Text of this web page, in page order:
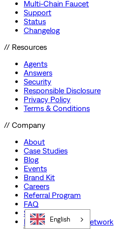
Multi-Chain Faucet
Support
Status
Changelog
// Resources
Agents
Answers
Security
Responsible Disclosure
Privacy Policy
Terms & Conditions
// Company
About
Case Studies
Blog
Events
Brand Kit
Careers
Referral Program
FAQ
Startup Program
Preferred Partner Network
English